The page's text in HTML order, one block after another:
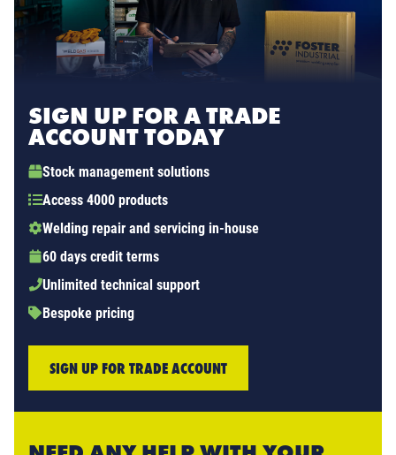
SIGN UP FOR A TRADE
ACCOUNT TODAY
Stock management solutions
Access 4000 products
Welding repair and servicing in-house
60 days credit terms
Unlimited technical support
Bespoke pricing
SIGN UP FOR TRADE ACCOUNT